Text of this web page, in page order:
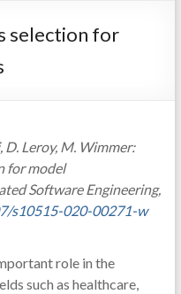
selection for
D. Leroy, M. Wimmer:
for model
Software Engineering,
s10515-020-00271-w
role in the
such as healthcare,